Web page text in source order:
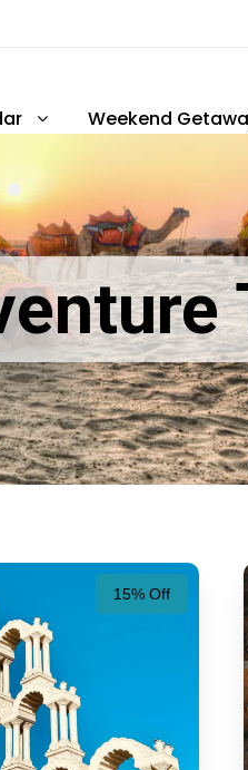
Weekend
15% Off